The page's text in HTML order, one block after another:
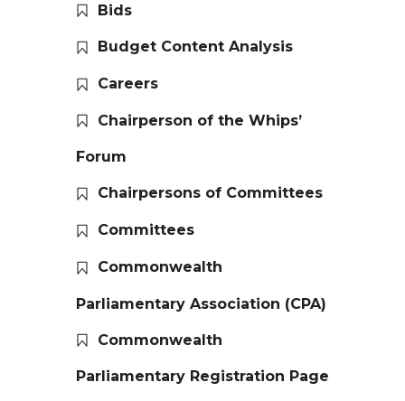
Bids
Budget Content Analysis
Careers
Chairperson of the Whips’
Forum
Chairpersons of Committees
Committees
Commonwealth
Parliamentary Association (CPA)
Commonwealth
Parliamentary Registration Page